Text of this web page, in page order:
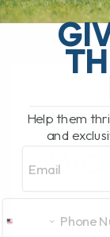
Help them
and